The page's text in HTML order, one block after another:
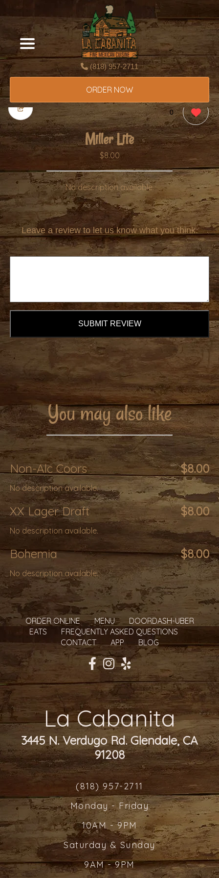
(818) 957-2711
ORDER NOW
0
Miller Lite
$8.00
No description available.
Leave a review to let us know what you think.
SUBMIT REVIEW
You may also like
Non-Alc Coors $8.00
No description available.
XX Lager Draft $8.00
No description available.
Bohemia $8.00
No description available.
ORDER ONLINE MENU
DOORDASH-UBER
EATS
FREQUENTLY ASKED QUESTIONS
CONTACT
APP BLOG
La Cabanita
3445 N. Verdugo Rd. Glendale, CA
91208
(818) 957-2711
Monday - Friday
10AM - 9PM
Saturday & Sunday
9AM - 9PM